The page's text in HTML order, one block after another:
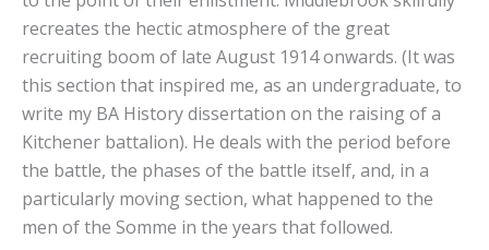
recreates the hectic atmosphere of the great
recruiting boom of late August 1914 onwards. (It was
this section that inspired me, as an undergraduate, to
write my BA History dissertation on the raising of a
Kitchener battalion). He deals with the period before
the battle, the phases of the battle itself, and, in a
particularly moving section, what happened to the
men of the Somme in the years that followed.